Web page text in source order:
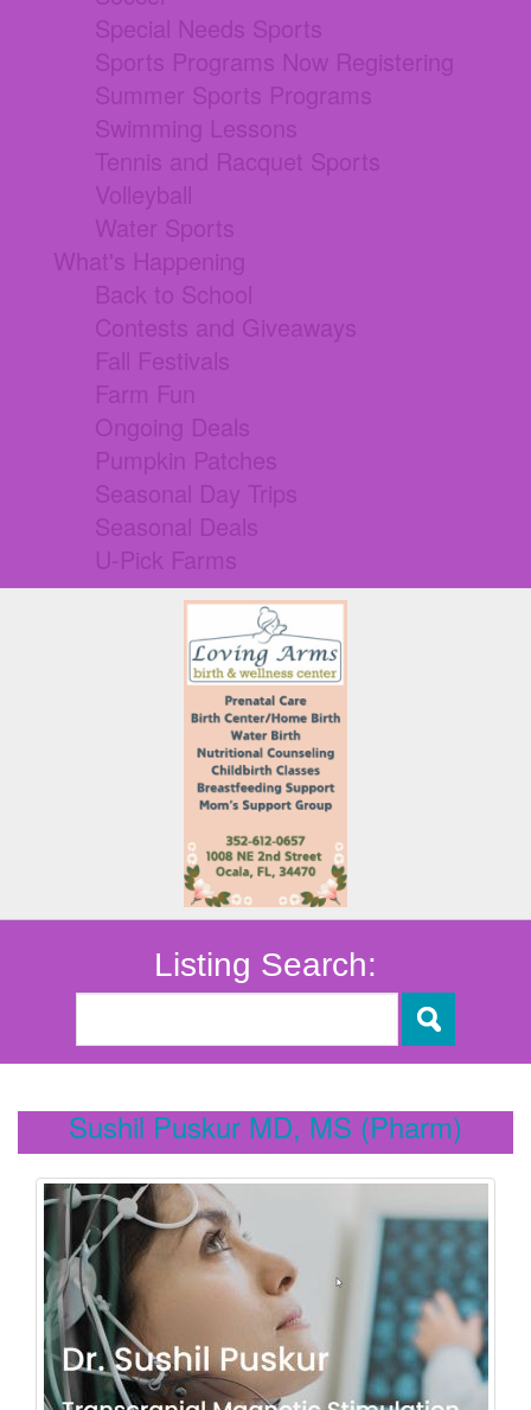
Special Needs Sports
Sports Programs Now Registering
Summer Sports Programs
Swimming Lessons
Tennis and Racquet Sports
Volleyball
Water Sports
What's Happening
Back to School
Contests and Giveaways
Fall Festivals
Farm Fun
Ongoing Deals
Pumpkin Patches
Seasonal Day Trips
Seasonal Deals
U-Pick Farms
Listing Search:
Sushil Puskur MD, MS (Pharm)